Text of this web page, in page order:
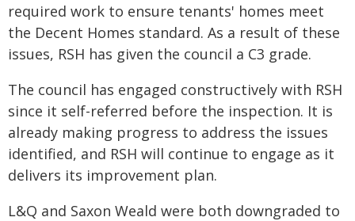
required work to ensure tenants' homes meet
the Decent Homes standard. As a result of these
issues, RSH has given the council a C3 grade.
The council has engaged constructively with RSH
since it self-referred before the inspection. It is
already making progress to address the issues
identified, and RSH will continue to engage as it
delivers its improvement plan.
L&Q and Saxon Weald were both downgraded to